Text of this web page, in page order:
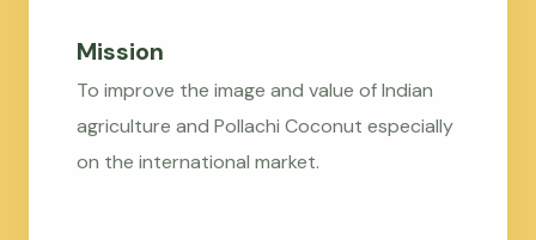
Mission
To improve the image and value of Indian
agriculture and Pollachi Coconut especially
on the international market.